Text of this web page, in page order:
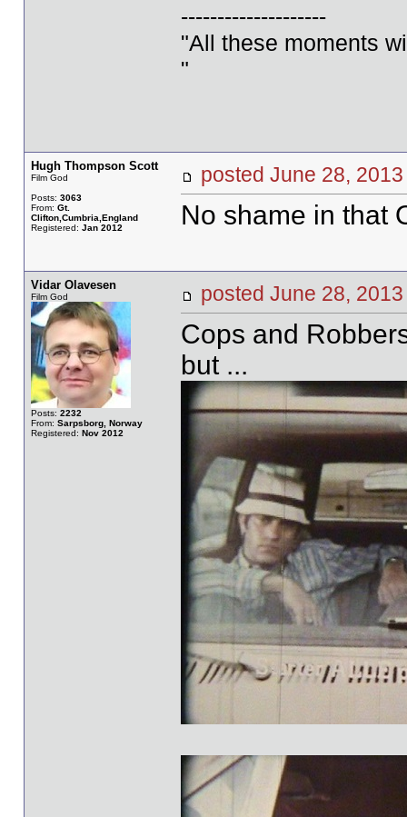
--------------------
"All these moments
"
Hugh Thompson Scott
Film God
Posts: 3063
From: Gt.
Clifton,Cumbria,England
Registered: Jan 2012
posted June 28,
No shame in that
Vidar Olavesen
Film God
Posts: 2232
From: Sarpsborg, Norway
Registered: Nov 2012
posted June 28,
Cops and
but ...